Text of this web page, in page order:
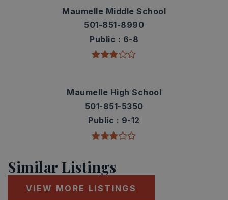
Maumelle Middle School
501-851-8990
Public
6-8
Maumelle High School
501-851-5350
Public
9-12
Similar Listings
VIEW MORE LISTINGS